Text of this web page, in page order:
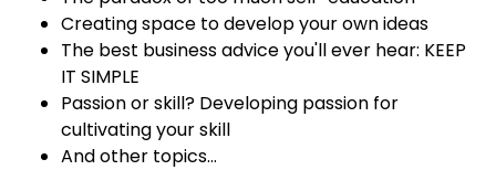
Creating space to develop your own ideas
The best business advice you'll ever hear: KEEP
IT SIMPLE
Passion or skill? Developing passion for
cultivating your skill
And other topics...